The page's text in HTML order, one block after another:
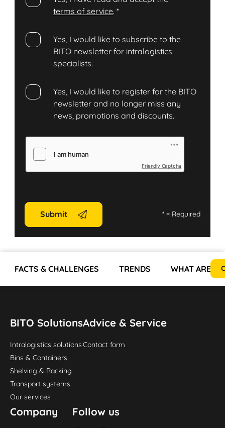
terms of service.*
Yes, I would like to subscribe to the
BITO newsletter for intralogistics
specialists.
Yes, I would like to register for the BITO
newsletter and no longer miss any
news, promotions and discounts.
Friendly Captcha
Submit *= Required
FACTS & CHALLENGES TRENDS WHAT ARE
BITO Solutions
Intralogistics solutions
Bins & Containers
Shelving & Racking
Transport systems
Our services
Advice & Service
Contact form
Company Follow us